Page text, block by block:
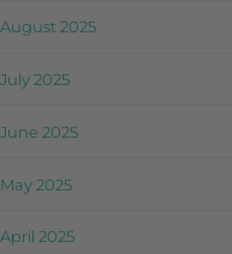
August 2025
July 2025
June 2025
May 2025
April 2025